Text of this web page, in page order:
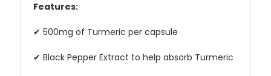
Features:
✔ 500mg of Turmeric per capsule
✔ Black Pepper Extract to help absorb Turmeric